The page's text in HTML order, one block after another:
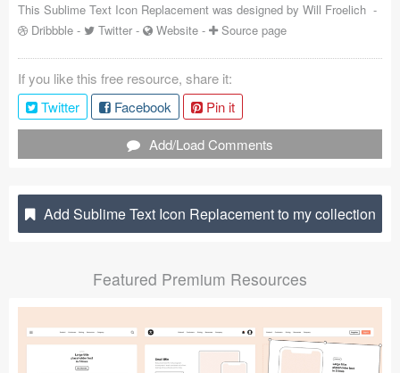
Coded Templates
About
Tutorials & Tips
Articles
Jobs
Sketch Libraries
Shortcuts
Data
This Sublime Text Icon Replacement was designed by Will Froelich -
Dribbble - Twitter - Website - Source page
If you like this free resource, share it:
Twitter
Facebook
Pin it
Add/Load Comments
Add Sublime Text Icon Replacement to my collection
Featured Premium Resources